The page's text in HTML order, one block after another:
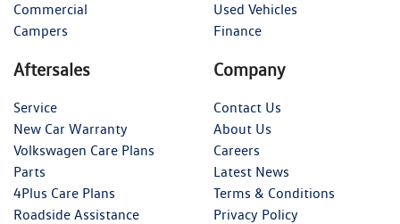
Commercial
Campers
Used Vehicles
Finance
Aftersales
Service
New Car Warranty
Volkswagen Care Plans
Parts
4Plus Care Plans
Roadside Assistance
Company
Contact Us
About Us
Careers
Latest News
Terms & Conditions
Privacy Policy